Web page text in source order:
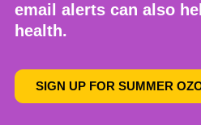
email alerts can also
health.
SIGN UP FOR SUMMER